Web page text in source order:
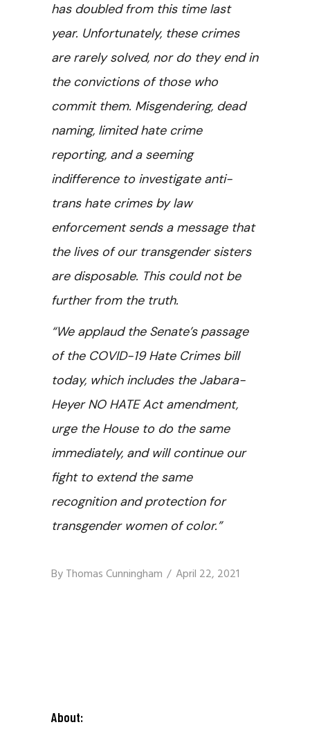
has doubled from this time last
year. Unfortunately, these crimes
are rarely solved, nor do they end in
the convictions of those who
commit them. Misgendering, dead
naming, limited hate crime
reporting, and a seeming
indifference to investigate anti-
trans hate crimes by law
enforcement sends a message that
the lives of our transgender sisters
are disposable. This could not be
further from the truth.
“We applaud the Senate’s passage
of the COVID-19 Hate Crimes bill
today, which includes the Jabara-
Heyer NO HATE Act amendment,
urge the House to do the same
immediately, and will continue our
fight to extend the same
recognition and protection for
transgender women of color.”
ByThomas Cunningham April 22, 2021
About: